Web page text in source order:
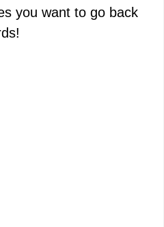
you want to go back